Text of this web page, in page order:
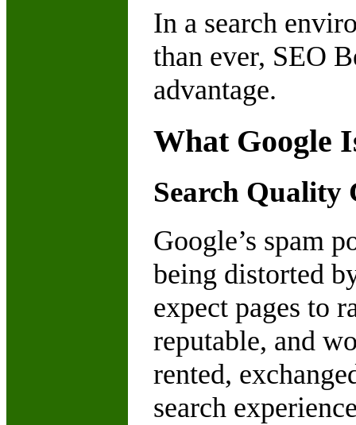
In a search
than ever, SEO
advantage.
What Google
Search Quality
Google’s spam
being distorted
expect pages to
reputable, and
rented,
search